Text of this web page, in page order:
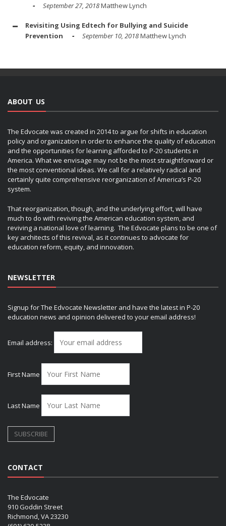
September 27, 2018Matthew Lynch
Revisiting Using Edtech for Bullying and Suicide
Prevention
September 10, 2018Matthew Lynch
ABOUT US
The Edvocate was created in 2014 to argue for shifts in education
policy and organization in order to enhance the quality of education
and the opportunities for learning afforded to P-20 students in
America. What we envisage may not be the most straightforward or
the most conventional ideas. We call for a relatively radical and
certainly quite comprehensive reorganization of America’s P-20
system.
That reorganization, though, and the underlying effort, will have
much to do with reviving the American education system, and
reviving a national love of learning. The Edvocate plans to be one of
key architects of this revival, as it continues to advocate for
education reform, equity, and innovation.
NEWSLETTER
Signup for The Edvocate Newsletter and have the latest in P-20
education news and opinion delivered to your email address!
Email address:
First Name
Last Name
CONTACT
The Edvocate
910 Goddin Street
Richmond, VA 23230